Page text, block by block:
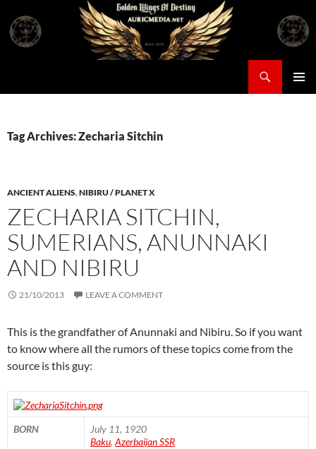
content
Tag Archives: Zecharia Sitchin
ANCIENT ALIENS,NIBIRU / PLANET X
ZECHARIA SITCHIN,
SUMERIANS, ANUNNAKI
AND NIBIRU
21/10/2013 LEAVE A COMMENT
This is the grandfather of Anunnaki and Nibiru. So if you want
to know where all the rumors of these topics come from the
source is this guy:
BORN
July 11, 1920
Baku, Azerbaijan SSR